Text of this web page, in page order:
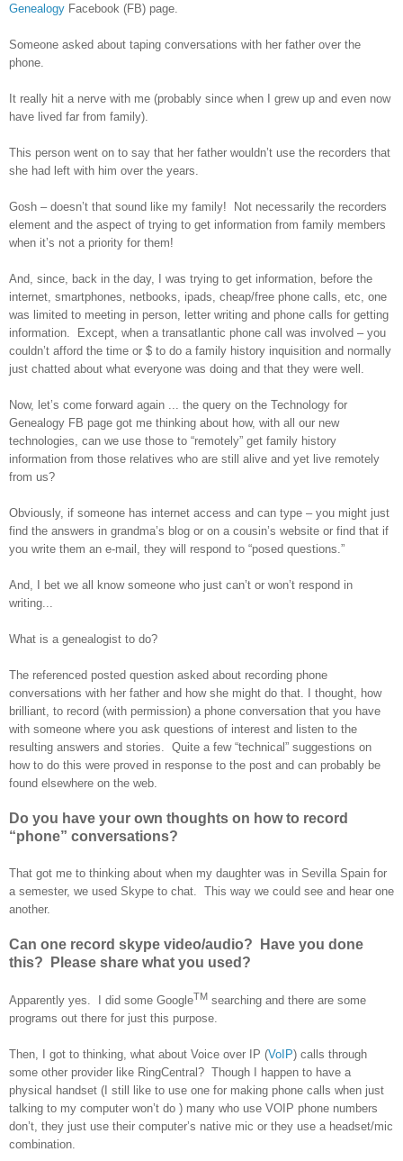
Genealogy Facebook (FB) page.
Someone asked about taping conversations with her father over the
phone.
It really hit a nerve with me (probably since when I grew up and even now
have lived far from family).
This person went on to say that her father wouldn’t use the recorders that
she had left with him over the years.
Gosh – doesn’t that sound like my family! Not necessarily the recorders
element and the aspect of trying to get information from family members
when it’s not a priority for them!
And, since, back in the day, I was trying to get information, before the
internet, smartphones, netbooks, ipads, cheap/free phone calls, etc, one
was limited to meeting in person, letter writing and phone calls for getting
information. Except, when a transatlantic phone call was involved – you
couldn’t afford the time or $ to do a family history inquisition and normally
just chatted about what everyone was doing and that they were well.
Now, let’s come forward again ... the query on the Technology for
Genealogy FB page got me thinking about how, with all our new
technologies, can we use those to “remotely” get family history
information from those relatives who are still alive and yet live remotely
from us?
Obviously, if someone has internet access and can type – you might just
find the answers in grandma’s blog or on a cousin’s website or find that if
you write them an e-mail, they will respond to “posed questions.”
And, I bet we all know someone who just can’t or won’t respond in
writing...
What is a genealogist to do?
The referenced posted question asked about recording phone
conversations with her father and how she might do that. I thought, how
brilliant, to record (with permission) a phone conversation that you have
with someone where you ask questions of interest and listen to the
resulting answers and stories. Quite a few “technical” suggestions on
how to do this were proved in response to the post and can probably be
found elsewhere on the web.
Do you have your own thoughts on how to record
“phone” conversations?
That got me to thinking about when my daughter was in Sevilla Spain for
a semester, we used Skype to chat. This way we could see and hear one
another.
Can one record skype video/audio? Have you done
this? Please share what you used?
Apparently yes. I did some GoogleTM searching and there are some
programs out there for just this purpose.
Then, I got to thinking, what about Voice over IP (VoIP) calls through
some other provider like RingCentral? Though I happen to have a
physical handset (I still like to use one for making phone calls when just
talking to my computer won’t do ) many who use VOIP phone numbers
don’t, they just use their computer’s native mic or they use a headset/mic
combination.